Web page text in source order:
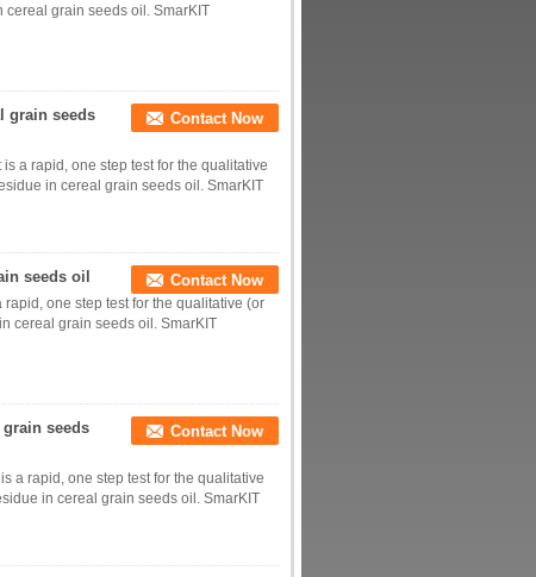
grain seeds oil. SmarKIT
grain seeds
Contact Now
a rapid, one step test for the qualitative
in cereal grain seeds oil. SmarKIT
seeds oil Contact Now
one step test for the qualitative (or
cereal grain seeds oil. SmarKIT
seeds
Contact Now
a rapid, one step test for the qualitative
in cereal grain seeds oil. SmarKIT